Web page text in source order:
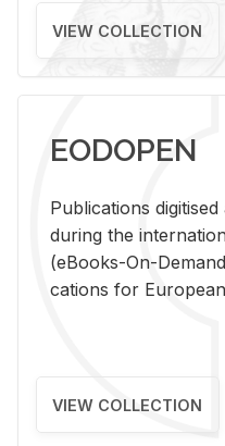
VIEW COLLECTION
EODOPEN
Pub­li­ca­tions
dur­ing the
(eBooks-On-
ca­tions for
VIEW COLLECTION